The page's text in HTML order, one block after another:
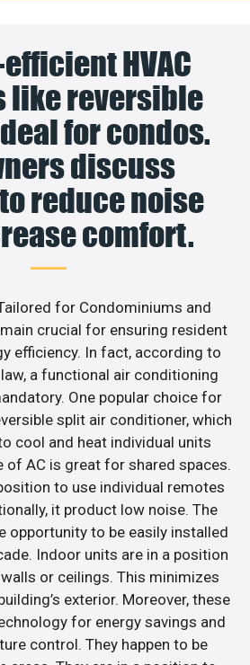
HVAC
like reversible
for condos.
discuss
reduce noise
comfort.
for Condominiums and
crucial for ensuring resident
efficiency. In fact, according to
a functional air conditioning
One popular choice for
split air conditioner, which
cool and heat individual units
of AC is great for shared spaces.
to use individual remotes
it product low noise. The
opportunity to be easily installed
Indoor units are in a position
or ceilings. This minimizes
exterior. Moreover, these
for energy savings and
control. They happen to be